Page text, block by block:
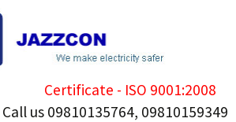
Certificate - ISO 9001:2008
Call us 09810135764, 09810159349